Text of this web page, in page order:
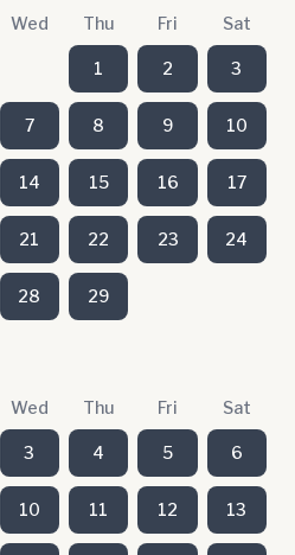
Wed Thu Fri Sat
1 2 3
7 8 9 10
14 15 16 17
21 22 23 24
28 29
Wed Thu Fri Sat
3 4 5 6
10 11 12 13